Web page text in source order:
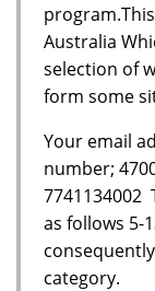
Australia
selection of
form some
Your email
number;
7741134002
as follows 5-
category.